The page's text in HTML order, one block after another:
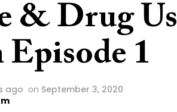
& Drug
Episode 1
ago on September 3, 2020